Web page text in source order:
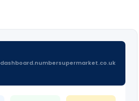
dashboard.numbersupermarket.co.uk